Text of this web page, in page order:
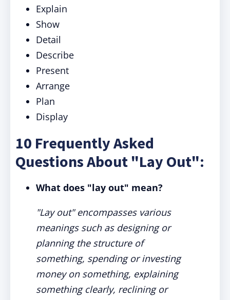
Explain
Show
Detail
Describe
Present
Arrange
Plan
Display
10 Frequently Asked
Questions About "Lay Out":
What does "lay out" mean?
"Lay out" encompasses various
meanings such as designing or
planning the structure of
something, spending or investing
money on something, explaining
something clearly, reclining or